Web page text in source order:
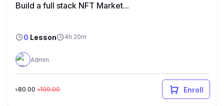
Build a full stack NFT Market...
0 Lesson 4h 20m
Admin
৳80.00 ৳100.00 Enroll